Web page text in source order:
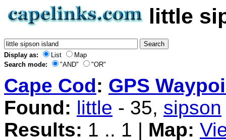
little
Display as: List
Map
Search mode:
"AND" "OR"
Cape Cod: GPS
Found: little - 35, sipson
Results: 1 .. 1 | Map: